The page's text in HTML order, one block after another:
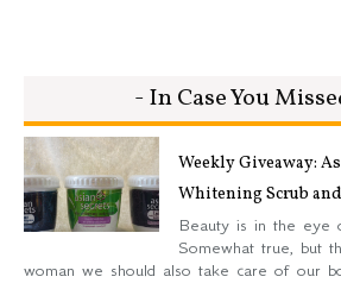
- In Case You
Weekly Giveaway:
Whitening Scrub
Beauty is in the eye
Somewhat true, but
woman we should also take care of our